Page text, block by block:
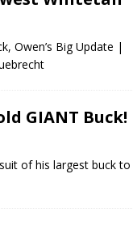
Owen’s Big Update |
GIANT Buck!
of his largest buck to